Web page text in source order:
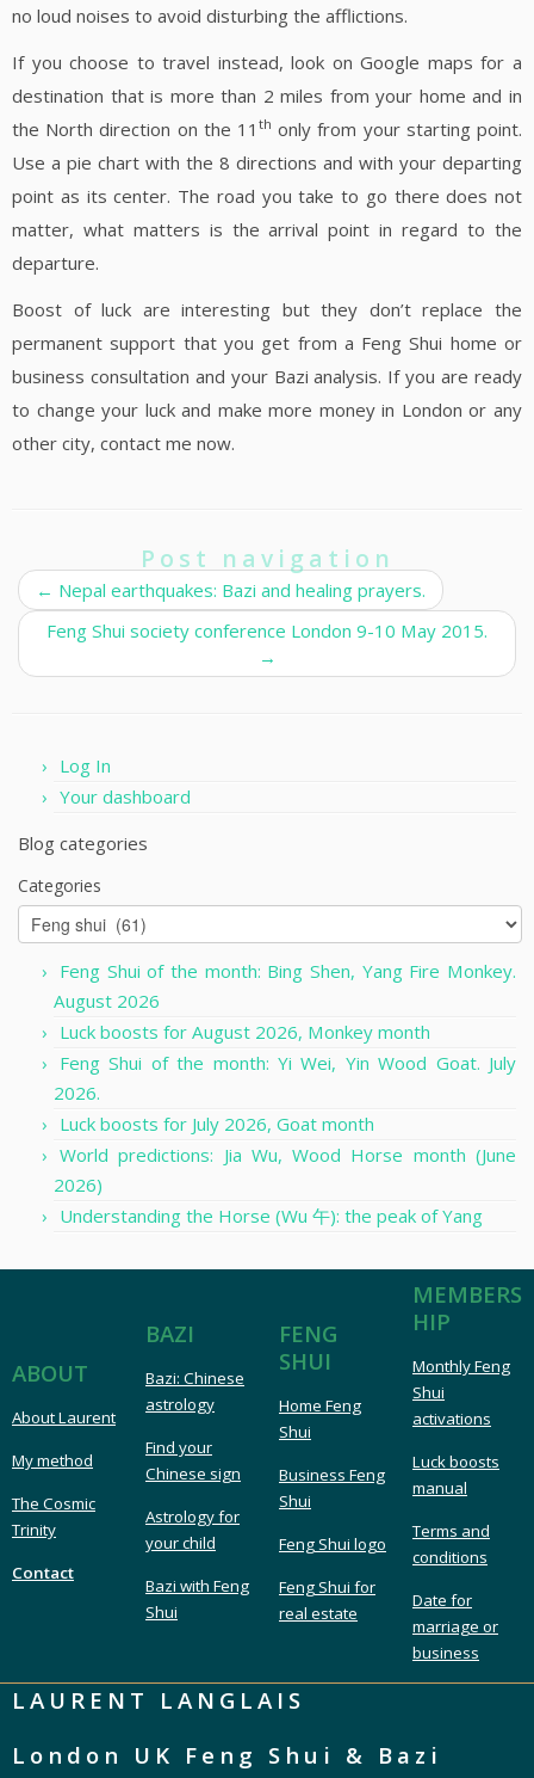
no loud noises to avoid disturbing the afflictions.
If you choose to travel instead, look on Google maps for a
destination that is more than 2 miles from your home and in
the North direction on the 11 th only from your starting point.
Use a pie chart with the 8 directions and with your departing
point as its center. The road you take to go there does not
matter, what matters is the arrival point in regard to the
departure.
Boost of luck are interesting but they don’t replace the
permanent support that you get from a Feng Shui home or
business consultation and your Bazi analysis. If you are ready
to change your luck and make more money in London or any
other city, contact me now.
Post navigation
← Nepal earthquakes: Bazi and healing prayers.
Feng Shui society conference London 9-10 May 2015.
→
Log In
Your dashboard
Blog categories
Categories
Feng Shui of the month: Bing Shen, Yang Fire Monkey.
August 2026
Luck boosts for August 2026, Monkey month
Feng Shui of the month: Yi Wei, Yin Wood Goat. July
2026.
Luck boosts for July 2026, Goat month
World predictions: Jia Wu, Wood Horse month (June
2026)
Understanding the Horse (Wu 午): the peak of Yang
ABOUT
About Laurent
My method
The Cosmic
Trinity
Contact
BAZI
Bazi: Chinese
astrology
Find your
Chinese sign
Astrology for
your child
Bazi with Feng
Shui
FENG
SHUI
Home Feng
Shui
Business Feng
Shui
Feng Shui logo
Feng Shui for
real estate
MEMBERS
HIP
Monthly Feng
Shui
activations
Luck boosts
manual
Terms and
conditions
Date for
marriage or
business
LAURENT LANGLAIS
London UK Feng Shui & Bazi